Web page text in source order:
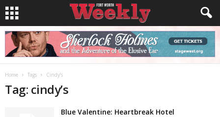
Home Tags Cindy’s
Tag: cindy’s
Blue Valentine: Heartbreak Hotel